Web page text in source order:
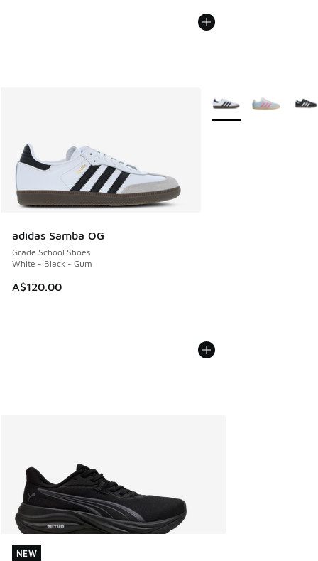
adidas Samba OG
Grade School Shoes
White - Black - Gum
A$120.00
More Colors Available
NEW
NEW